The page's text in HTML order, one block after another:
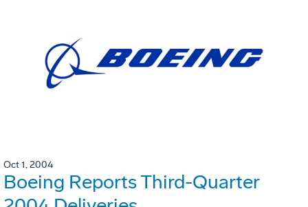
Oct 1, 2004
Boeing Reports Third-Quarter